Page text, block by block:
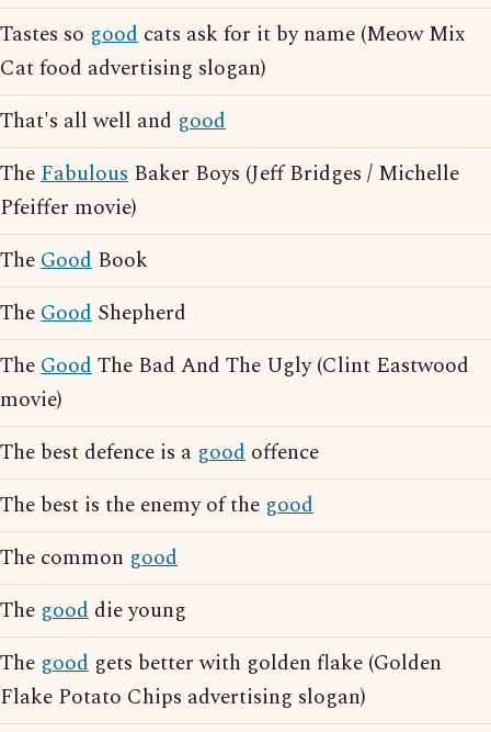
Tastes so good cats ask for it by name (Meow Mix
Cat food advertising slogan)
That's all well and good
TheFabulous Baker Boys (Jeff Bridges / Michelle
Pfeiffer movie)
TheGood Book
TheGood Shepherd
TheGoodThe Bad And The Ugly (Clint Eastwood
movie)
The best defence is a good offence
The best is the enemy of the good
The common good
The good die young
The good gets better with golden flake (Golden
Flake Potato Chips advertising slogan)